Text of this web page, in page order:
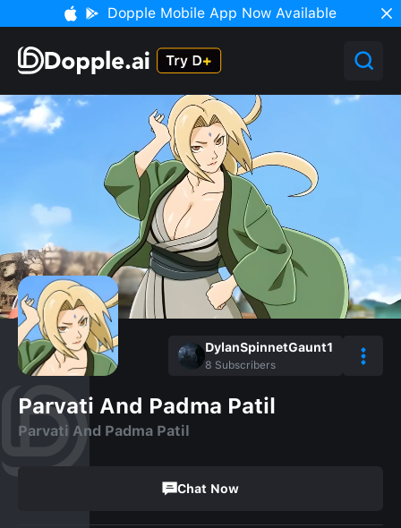
Dopple Mobile App Now Available
DylanSpinnetGaunt1
8 Subscribers
Parvati And Padma Patil
Parvati And Padma Patil
Chat Now